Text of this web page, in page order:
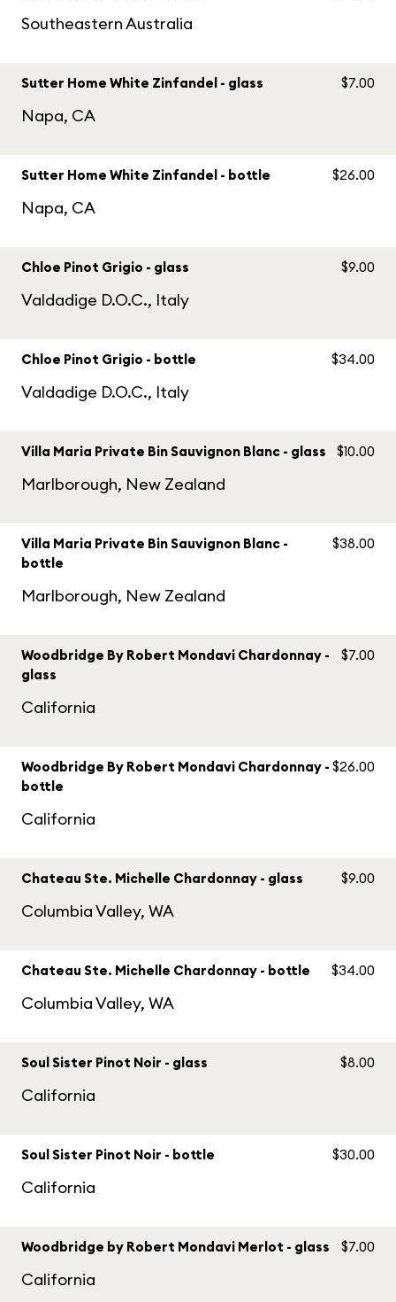
Southeastern Australia
Sutter Home White Zinfandel - glass
Napa, CA
$7.00
Sutter Home White Zinfandel - bottle
Napa, CA
$26.00
Chloe Pinot Grigio - glass
Valdadige D.O.C., Italy
$9.00
Chloe Pinot Grigio - bottle
Valdadige D.O.C., Italy
$34.00
Villa Maria Private Bin Sauvignon Blanc - glass
Marlborough, New Zealand
$10.00
Villa Maria Private Bin Sauvignon Blanc -
bottle
Marlborough, New Zealand
$38.00
Woodbridge By Robert Mondavi Chardonnay -
glass
California
$7.00
Woodbridge By Robert Mondavi Chardonnay -
bottle
California
$26.00
Chateau Ste. Michelle Chardonnay - glass
Columbia Valley, WA
$9.00
Chateau Ste. Michelle Chardonnay - bottle
Columbia Valley, WA
$34.00
Soul Sister Pinot Noir - glass
California
$8.00
Soul Sister Pinot Noir - bottle
California
$30.00
Woodbridge by Robert Mondavi Merlot - glass
California
$7.00